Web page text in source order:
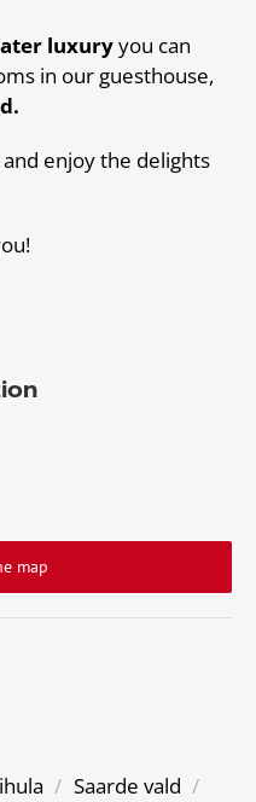
luxuryyou can
in our guesthouse,
and enjoy the delights
map
/ Saarde vald /